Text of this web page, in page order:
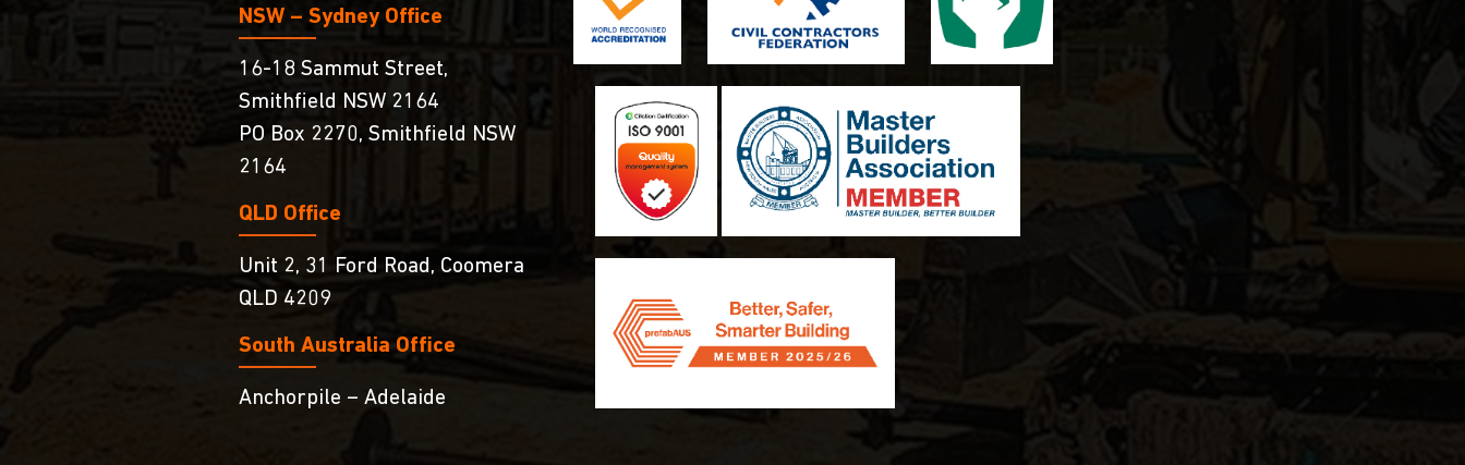
NSW – Sydney Office
16-18 Sammut Street,
Smithfield NSW 2164
PO Box 2270, Smithfield NSW
2164
QLD Office
Unit 2, 31 Ford Road, Coomera
QLD 4209
South Australia Ofﬁce
Anchorpile – Adelaide